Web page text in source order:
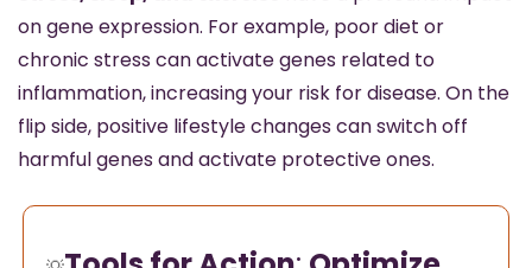
on gene expression. For example, poor diet or
chronic stress can activate genes related to
inflammation, increasing your risk for disease. On the
flip side, positive lifestyle changes can switch off
harmful genes and activate protective ones.